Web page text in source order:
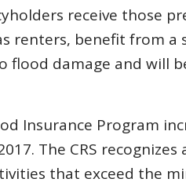
receive those
renters, benefit from
flood damage and will
Insurance Program
The CRS
that exceed the